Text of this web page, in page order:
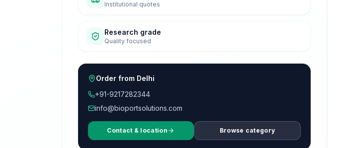
Institutional quotes
Research grade
Quality focused
Order from Delhi
+91-9217282344
info@bioportsolutions.com
Contact & location Browse category